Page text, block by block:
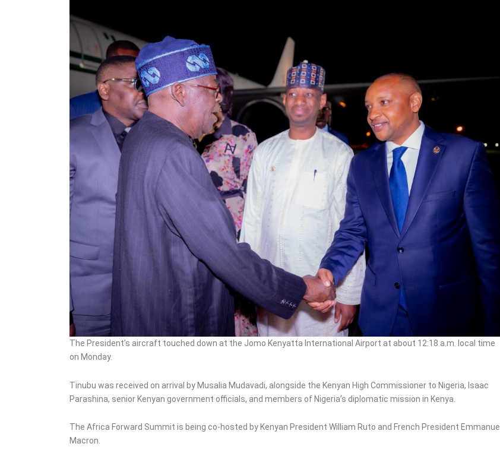
The President’s aircraft touched down at the Jomo Kenyatta International Airport at about 12:18 a.m. local time
on Monday.
Tinubu was received on arrival by Musalia Mudavadi, alongside the Kenyan High Commissioner to Nigeria, Isaac
Parashina, senior Kenyan government officials, and members of Nigeria’s diplomatic mission in Kenya.
The Africa Forward Summit is being co-hosted by Kenyan President William Ruto and French President Emmanuel
Macron.
Delta